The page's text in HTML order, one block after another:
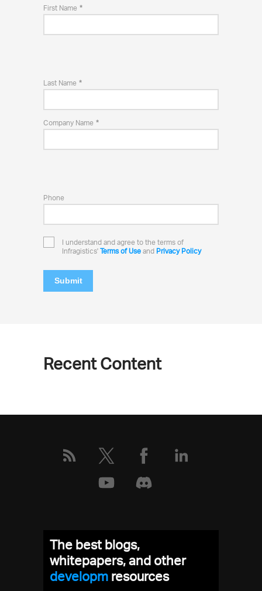
First Name
Last Name
Company Name
Phone
I understand and agree to the terms of
Infragistics' Terms of Use and Privacy Policy
Submit
Recent Content
The best blogs,
whitepapers, and other
develresources